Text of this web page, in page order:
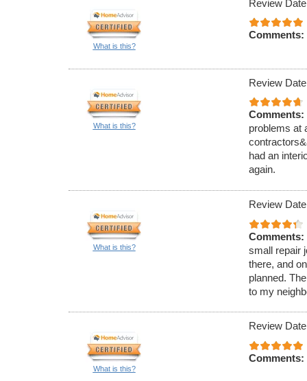
What is this?
Review
Comments:
What is this?
Review
Comments:
problems at
had an
again.
What is this?
Review
Comments:
small repair
there, and
planned.
to my
What is this?
Review
Comments: